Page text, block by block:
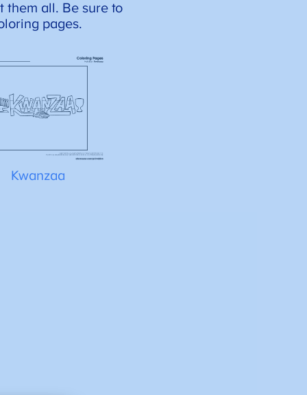
them all. Be sure to
pages.
Kwanzaa